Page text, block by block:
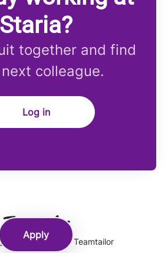
Apply
Staria?
together and find
colleague.
Log in
system by Teamtailor